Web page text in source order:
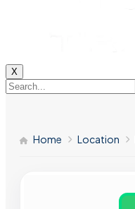
X
Home Location